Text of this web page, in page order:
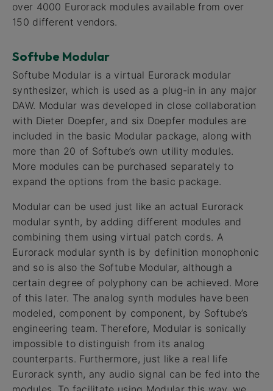
over 4000 Eurorack modules available from over
150 different vendors.
Softube Modular
Softube Modular is a virtual Eurorack modular
synthesizer, which is used as a plug-in in any major
DAW. Modular was developed in close collaboration
with Dieter Doepfer, and six Doepfer modules are
included in the basic Modular package, along with
more than 20 of Softube’s own utility modules.
More modules can be purchased separately to
expand the options from the basic package.
Modular can be used just like an actual Eurorack
modular synth, by adding different modules and
combining them using virtual patch cords. A
Eurorack modular synth is by definition monophonic
and so is also the Softube Modular, although a
certain degree of polyphony can be achieved. More
of this later. The analog synth modules have been
modeled, component by component, by Softube’s
engineering team. Therefore, Modular is sonically
impossible to distinguish from its analog
counterparts. Furthermore, just like a real life
Eurorack synth, any audio signal can be fed into the